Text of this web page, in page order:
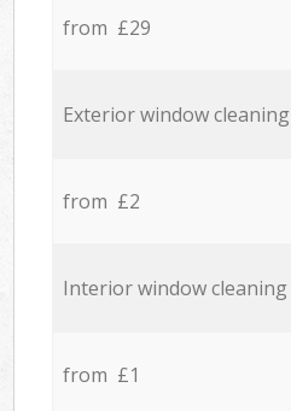
from £29
Exterior window cleaning
from £2
Interior window cleaning
from £1